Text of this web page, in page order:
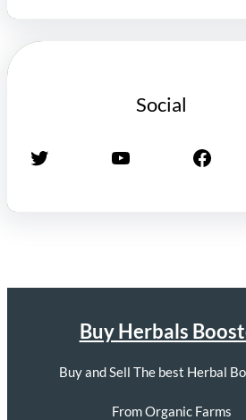
Social
Twitter YouTube Facebook
Buy Herbals
Buy and Sell The best Herbal
From Organic Farms